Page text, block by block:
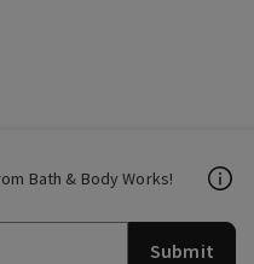
Bath & Body Works!
Submit